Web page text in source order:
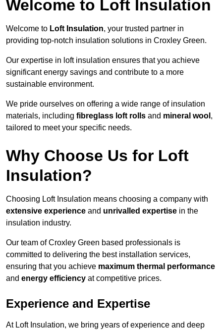
Welcome to Loft Insulation
Welcome to Loft Insulation, your trusted partner in
providing top-notch insulation solutions in Croxley Green.
Our expertise in loft insulation ensures that you achieve
significant energy savings and contribute to a more
sustainable environment.
We pride ourselves on offering a wide range of insulation
materials, including fibreglass loft rolls and mineral wool ,
tailored to meet your specific needs.
Why Choose Us for Loft
Insulation?
Choosing Loft Insulation means choosing a company with
extensive experience and unrivalled expertise in the
insulation industry.
Our team of Croxley Green based professionals is
committed to delivering the best installation services,
ensuring that you achieve maximum thermal performance
and energy efficiency at competitive prices.
Experience and Expertise
At Loft Insulation, we bring years of experience and deep